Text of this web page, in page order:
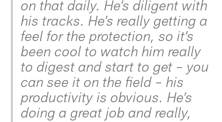
on that daily. He’s diligent with
his tracks. He’s really getting a
feel for the protection, so it’s
been cool to watch him really
to digest and start to get – you
can see it on the field – his
productivity is obvious. He’s
doing a great job and really,